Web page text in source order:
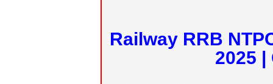
Railway RRB
2025 |